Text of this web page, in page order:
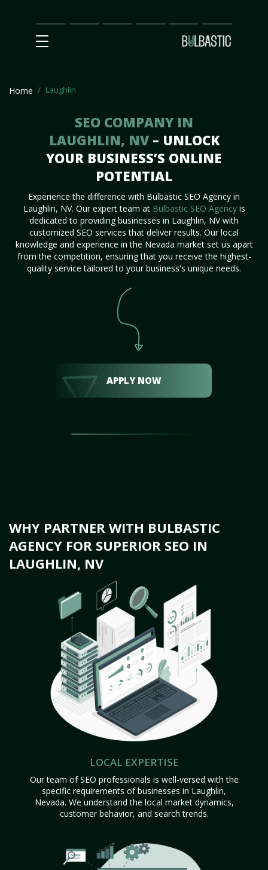
Main
SEO
Prices Partnership
Our
Team
Contact
Us
Home Laughlin
SEO COMPANY IN
LAUGHLIN, NV – UNLOCK
YOUR BUSINESS’S ONLINE
POTENTIAL
Experience the difference with Bulbastic SEO Agency in
Laughlin, NV. Our expert team at Bulbastic SEO Agencyis
dedicated to providing businesses in Laughlin, NV with
customized SEO services that deliver results. Our local
knowledge and experience in the Nevada market set us apart
from the competition, ensuring that you receive the highest-
quality service tailored to your business's unique needs.
APPLY NOW
WHY PARTNER WITH BULBASTIC
AGENCY FOR SUPERIOR SEO IN
LAUGHLIN, NV
LOCAL EXPERTISE
Our team of SEO professionals is well-versed with the
specific requirements of businesses in Laughlin,
Nevada. We understand the local market dynamics,
customer behavior, and search trends.